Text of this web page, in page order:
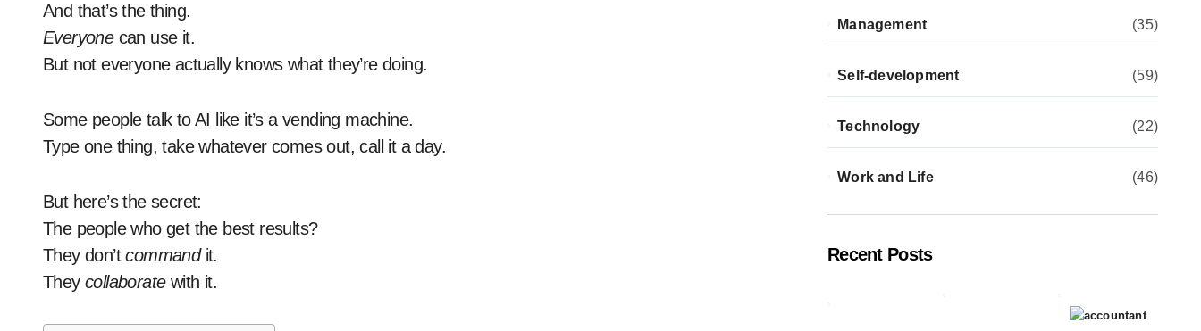
And that’s the thing.
Everyonecan use it.
But not everyone actually knows what they’re doing.
Some people talk to AI like it’s a vending machine.
Type one thing, take whatever comes out, call it a day.
But here’s the secret:
The people who get the best results?
They don’tcommandit.
They collaboratewith it.
Management (35)
Self-development (59)
Technology (22)
Work and Life (46)
Recent Posts